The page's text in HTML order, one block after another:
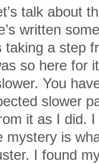
talk about
written
taking a step
so here for
You
slower
it as I did.
mystery is
I found